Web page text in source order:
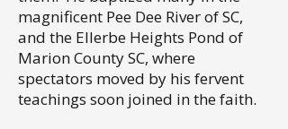
magnificent Pee Dee River of SC,
and the Ellerbe Heights Pond of
Marion County SC, where
spectators moved by his fervent
teachings soon joined in the faith.